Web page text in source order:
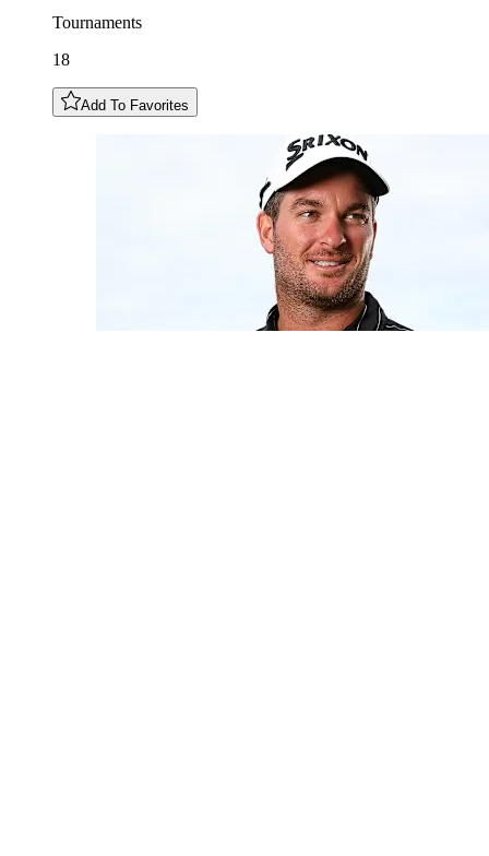
Tournaments
18
Add To Favorites